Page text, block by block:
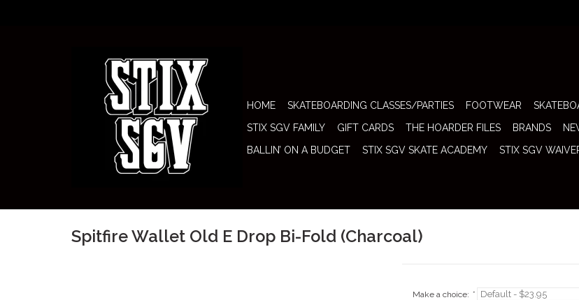
HOME SKATEBOARDING CLASSES/PARTIES FOOTWEAR
STIX SGV FAMILY
GIFT CARDS THE HOARDER FILES BRANDS
BALLIN’ ON A BUDGET
STIX SGV SKATE ACADEMY STIX SGV
Spitfire Wallet Old E Drop Bi-Fold (Charcoal)
Make a choice: *